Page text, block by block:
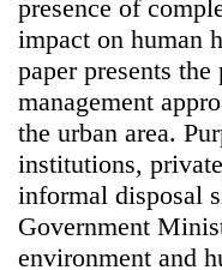
presence of
impact on human
paper presents
management
the urban area.
institutions,
informal disposal
Government
environment and